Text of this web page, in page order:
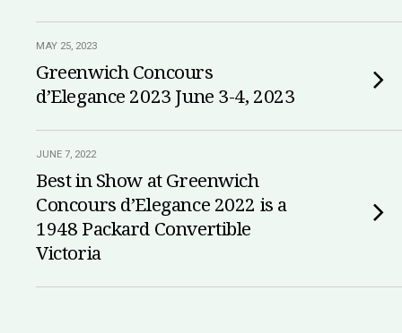
MAY 25, 2023
Greenwich Concours
d’Elegance 2023 June 3-4, 2023
JUNE 7, 2022
Best in Show at Greenwich
Concours d’Elegance 2022 is a
1948 Packard Convertible
Victoria